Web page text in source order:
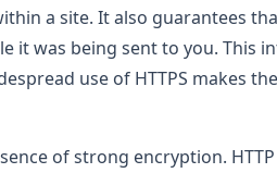
a site. It also guarantees
it was being sent to you. This
use of HTTPS makes
of strong encryption.